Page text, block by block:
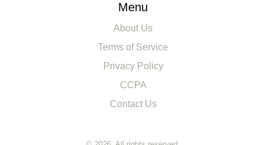
Menu
About Us
Terms of Service
Privacy Policy
CCPA
Contact Us